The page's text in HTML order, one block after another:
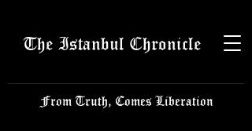
The Istanbul Chronicle
From Truth, Comes Liberation